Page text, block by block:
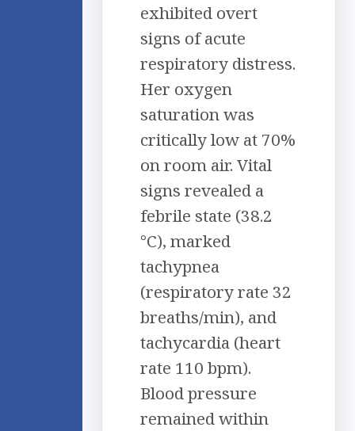
exhibited overt
signs of acute
respiratory distress.
Her oxygen
saturation was
critically low at 70%
on room air. Vital
signs revealed a
febrile state (38.2
°C), marked
tachypnea
(respiratory rate 32
breaths/min), and
tachycardia (heart
rate 110 bpm).
Blood pressure
remained within